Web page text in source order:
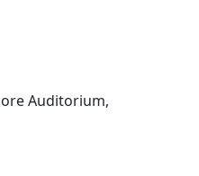
Auditorium,